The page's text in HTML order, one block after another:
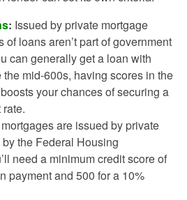
: Issued by private mortgage
of loans aren’t part of government
can generally get a loan with
mid-600s, having scores in the
your chances of securing a
are issued by private
the Federal Housing
need a minimum credit score of
payment and 500 for a 10%